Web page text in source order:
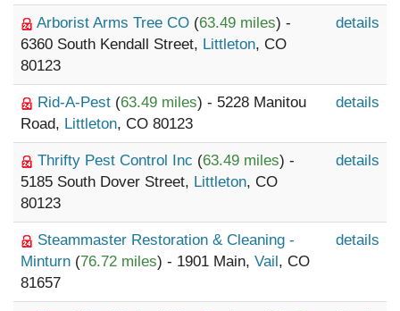
Arborist Arms Tree CO (63.49 miles) -
6360 South Kendall Street, Littleton, CO
80123
details
Rid-A-Pest (63.49 miles) - 5228 Manitou
Road, Littleton, CO 80123
details
Thrifty Pest Control Inc (63.49 miles) -
5185 South Dover Street, Littleton, CO
80123
details
Steammaster Restoration & Cleaning -
Minturn (76.72 miles) - 1901 Main, Vail, CO
81657
details